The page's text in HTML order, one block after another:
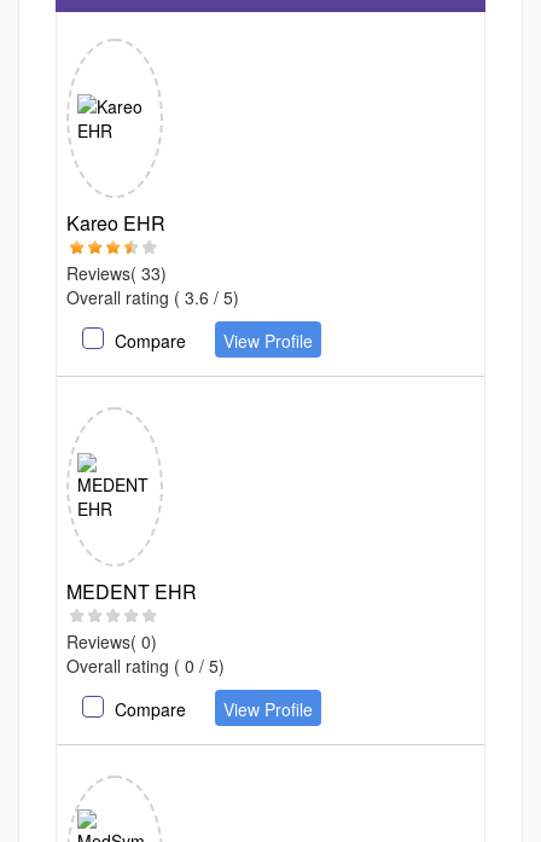
Kareo EHR
Reviews( 33)
Overall rating ( 3.6 / 5)
Compare
View Profile
MEDENT EHR
Reviews( 0)
Overall rating ( 0 / 5)
Compare
View Profile